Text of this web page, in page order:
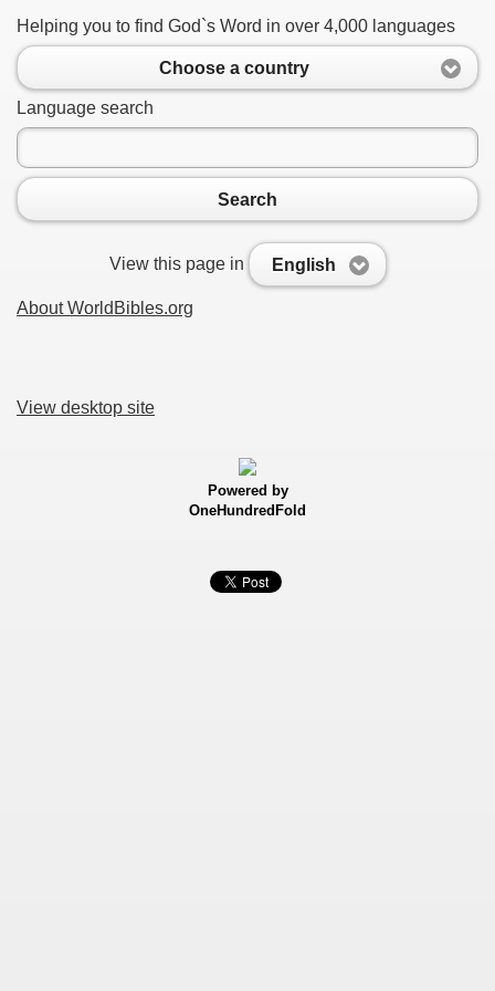
Helping you to find God`s Word in over 4,000 languages
Choose a country
Language search
Search
View this page in English
About WorldBibles.org
View desktop site
Powered by
OneHundredFold